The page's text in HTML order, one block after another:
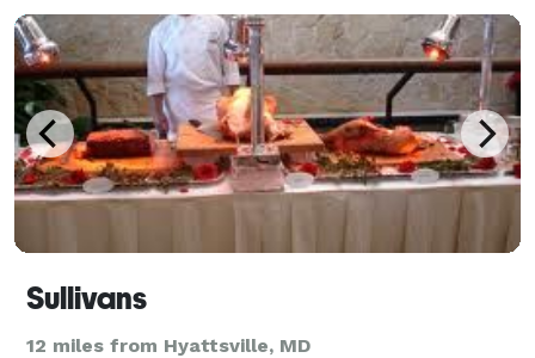
extra treats exclusive to the Ballston loca
Sullivans
12 miles from Hyattsville, MD